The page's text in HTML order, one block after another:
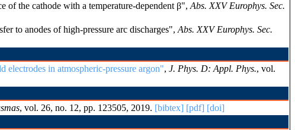
the cathode with a temperature-dependent β", Abs. XXV Europhys. Sec.
to anodes of high-pressure arc discharges", Abs. XXV Europhys. Sec.
in atmospheric-pressure argon", J. Phys. D: Appl. Phys., vol.
, vol. 26, no. 12, pp. 123505, 2019. [bibtex] [pdf] [doi]